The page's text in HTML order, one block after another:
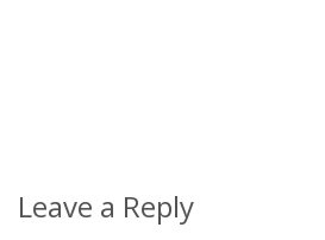
Leave a Reply